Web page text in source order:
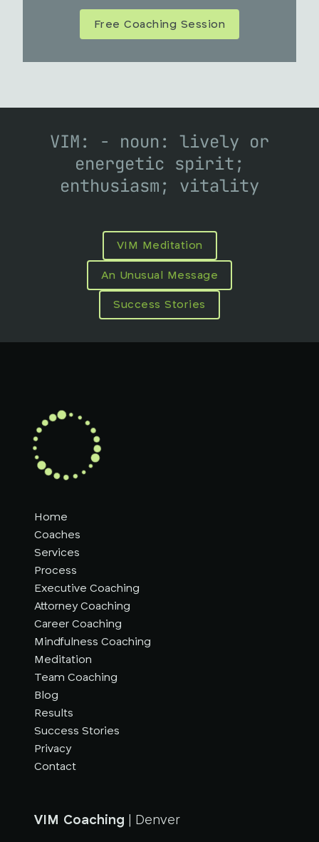
Free Coaching Session
VIM: - noun: lively or
energetic spirit;
enthusiasm; vitality
VIM Meditation
An Unusual Message
Success Stories
Home
Coaches
Services
Process
Executive Coaching
Attorney Coaching
Career Coaching
Mindfulness Coaching
Meditation
Team Coaching
Blog
Results
Success Stories
Privacy
Contact
VIM Coaching | Denver